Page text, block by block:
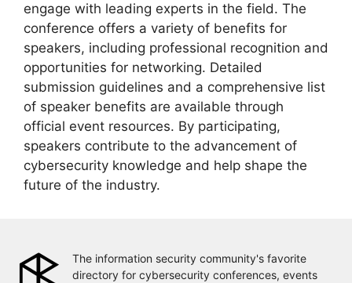
engage with leading experts in the field. The
conference offers a variety of benefits for
speakers, including professional recognition and
opportunities for networking. Detailed
submission guidelines and a comprehensive list
of speaker benefits are available through
official event resources. By participating,
speakers contribute to the advancement of
cybersecurity knowledge and help shape the
future of the industry.
The information security community's favorite
directory for cybersecurity conferences, events